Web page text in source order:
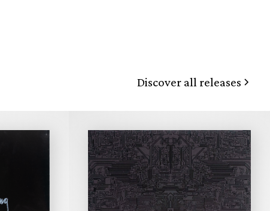
Discover all releases